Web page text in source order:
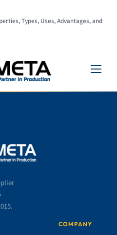
Types, Uses, Advantages, and
COMPANY